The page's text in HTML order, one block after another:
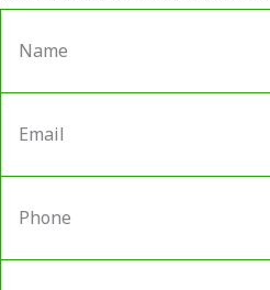
Name
Email
Phone